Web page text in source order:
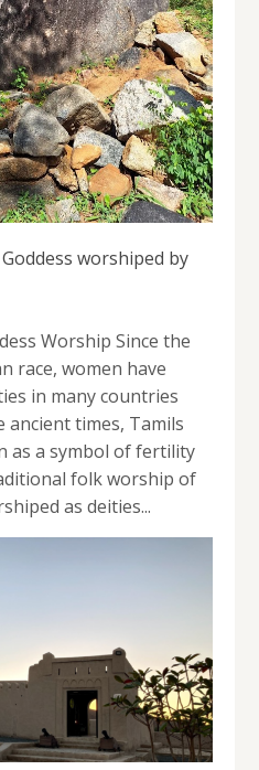
worshiped by
Worship Since the
race, women have
in many countries
times, Tamils
as a symbol of fertility
folk worship of
as deities...